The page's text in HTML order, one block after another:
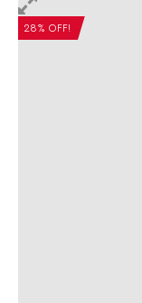
28% OFF!